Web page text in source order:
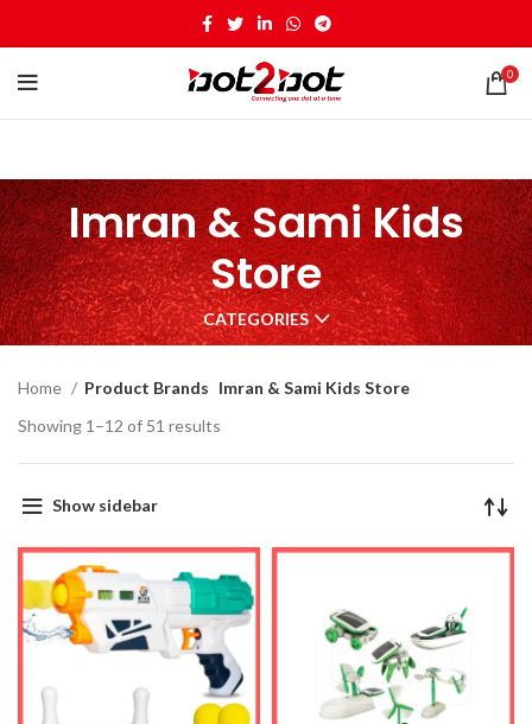
0
Imran & Sami Kids
Store
CATEGORIES
Home Product Brands Imran & Sami Kids Store
Showing 1–12 of 51 results
Show sidebar